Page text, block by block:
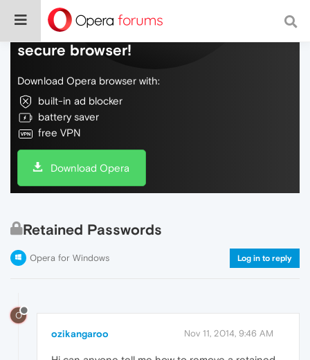
Do more on the web, with a fast and
secure browser!
Download Opera browser with:
built-in ad blocker
battery saver
free VPN
Download Opera
Retained Passwords
Opera for Windows Log in to reply
O
ozikangaroo Nov 11, 2014, 9:46 AM